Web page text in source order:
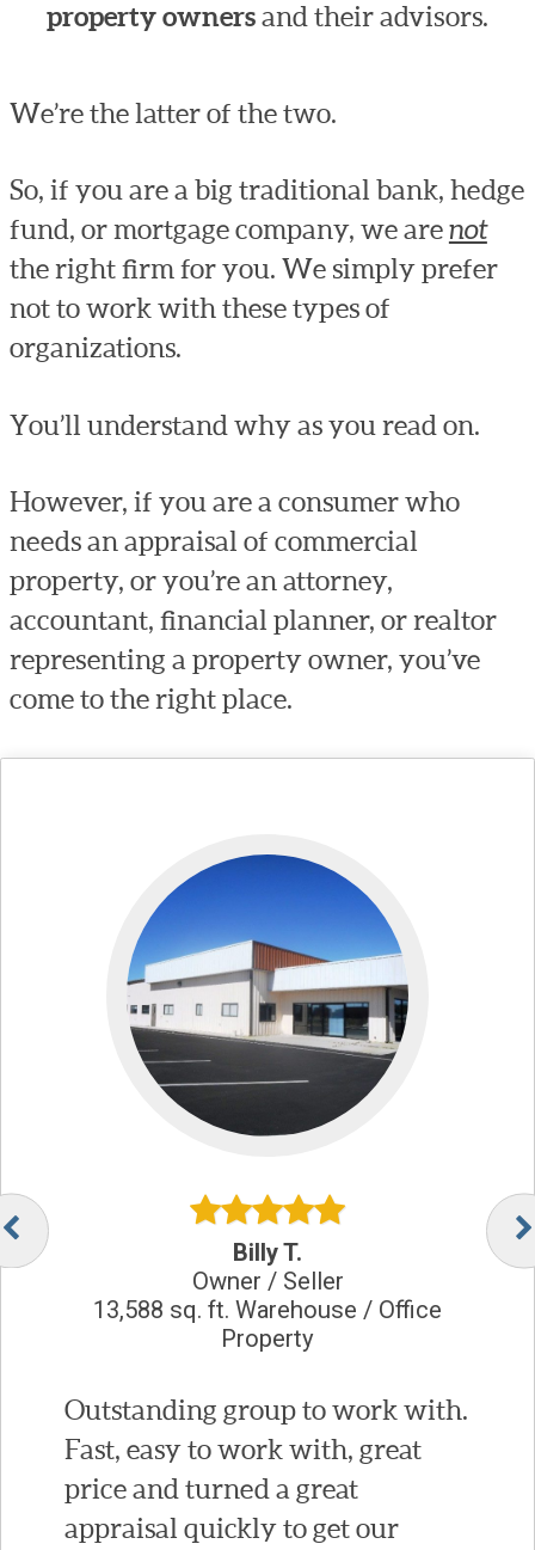
property owners and their advisors.
We’re the latter of the two.
So, if you are a big traditional bank, hedge
fund, or mortgage company, we arenot
the right firm for you. We simply prefer
not to work with these types of
organizations.
You’ll understand why as you read on.
However, if you are a consumer who
needs an appraisal of commercial
property, or you’re an attorney,
accountant, financial planner, or realtor
representing a property owner, you’ve
come to the right place.
Billy T.
Owner / Seller
13,588 sq. ft. Warehouse / Office
Property
Outstanding group to work with.
Fast, easy to work with, great
price and turned a great
appraisal quickly to get our